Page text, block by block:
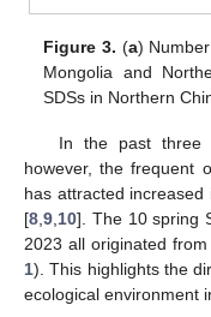
Figure 3. (a)
Mongolia and
SDSs in Northern
In the past three
however, the frequent
has attracted
[8,9,10]. The 10 spring
2023 all originated
1). This highlights the
ecological environment